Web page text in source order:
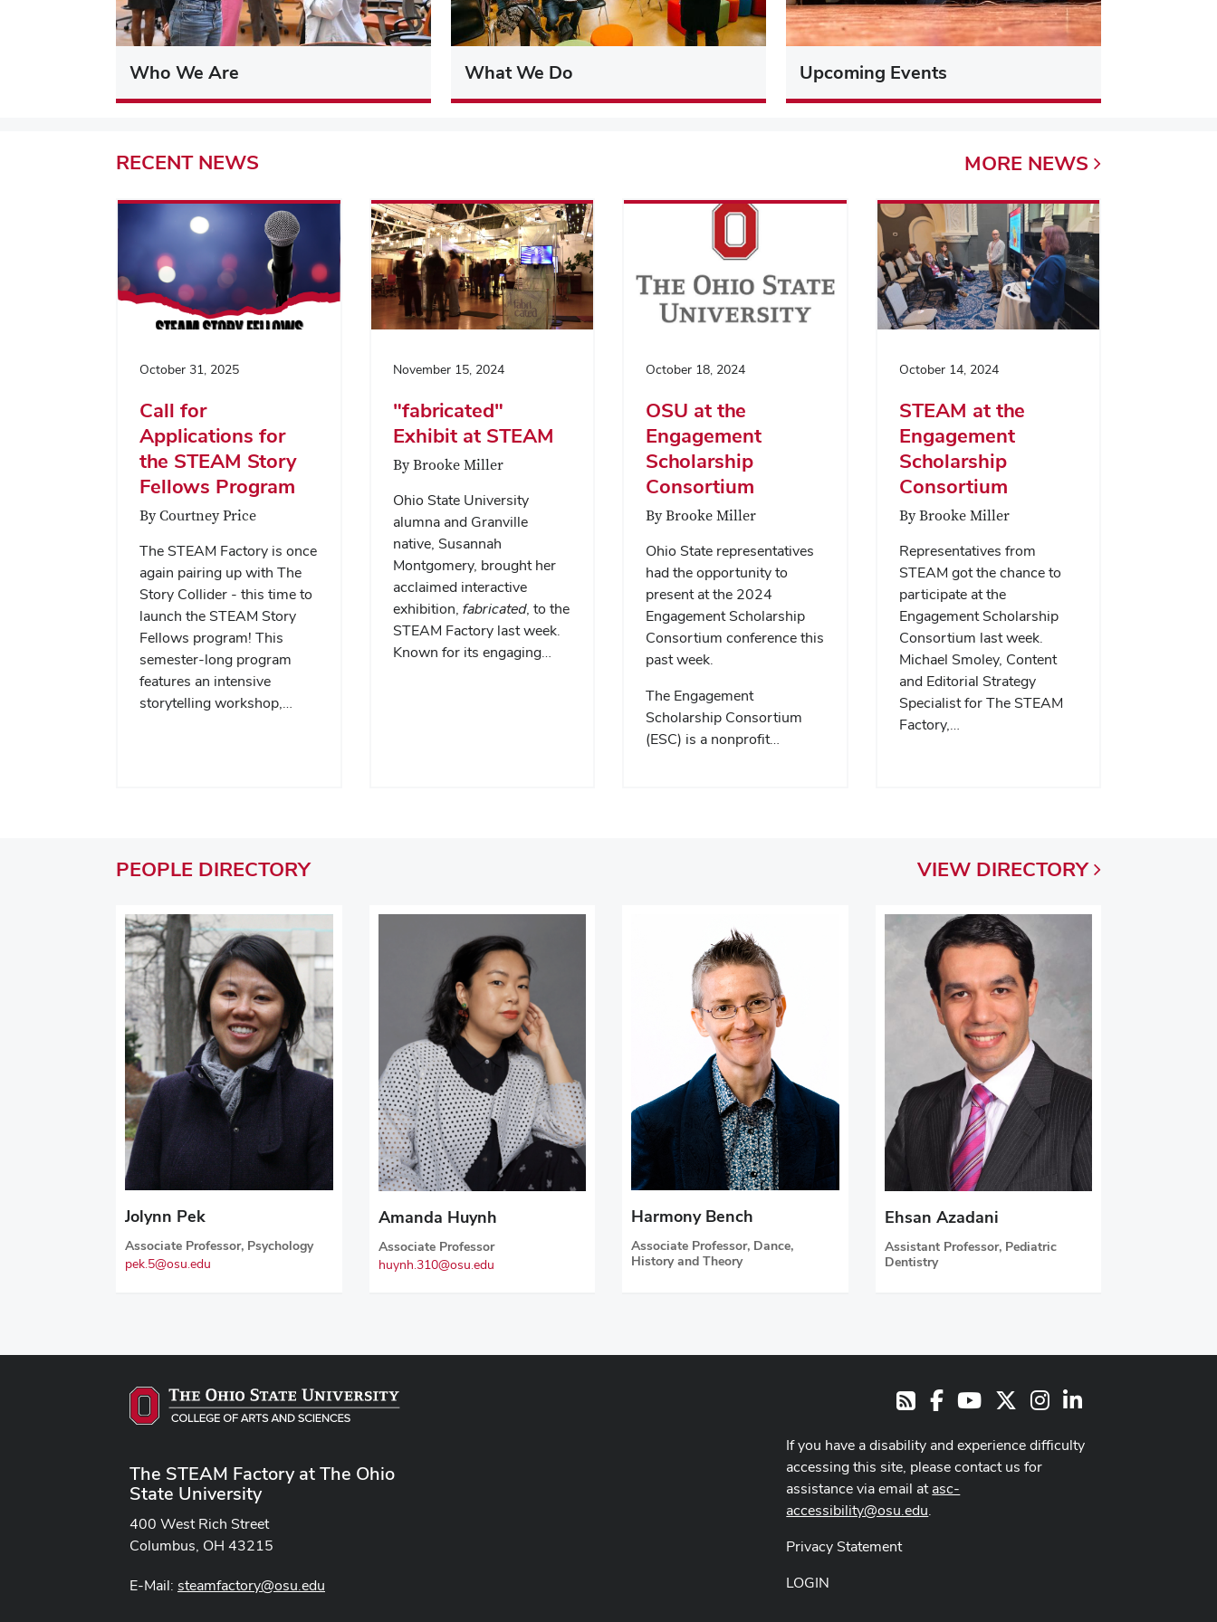
Who We Are What We Do Upcoming Events
RECENT NEWS
October 31, 2025
Call for
Applications for
the STEAM Story
Fellows Program
By Courtney Price
The STEAM Factory is once
again pairing up with The
Story Collider - this time to
launch the STEAM Story
Fellows program! This
semester-long program
features an intensive
storytelling workshop,…
November 15, 2024
"fabricated"
Exhibit at STEAM
By Brooke Miller
Ohio State University
alumna and Granville
native, Susannah
Montgomery, brought her
acclaimed interactive
exhibition, fabricated, to the
STEAM Factory last week.
Known for its engaging…
October 18, 2024
OSU at the
Engagement
Scholarship
Consortium
By Brooke Miller
Ohio State representatives
had the opportunity to
present at the 2024
Engagement Scholarship
Consortium conference this
past week.
The Engagement
Scholarship Consortium
(ESC) is a nonprofit…
October 14, 2024
STEAM at the
Engagement
Scholarship
Consortium
By Brooke Miller
Representatives from
STEAM got the chance to
participate at the
Engagement Scholarship
Consortium last week.
Michael Smoley, Content
and Editorial Strategy
Specialist for The STEAM
Factory,…
MORE NEWS
PEOPLE DIRECTORY
Jolynn Pek
Associate Professor, Psychology
pek.5@osu.edu
Amanda Huynh
Associate Professor
huynh.310@osu.edu
Harmony Bench
Associate Professor, Dance,
History and Theory
Ehsan Azadani
Assistant Professor, Pediatric
Dentistry
VIEW DIRECTORY
The STEAM Factory at The Ohio
State University
400 West Rich Street
Columbus, OH 43215
E-Mail: steamfactory@osu.edu
RSSFacebookYoutube Channel
InstagramLinkedIn
If you have a disability and experience difficulty
accessing this site, please contact us for
assistance via email atasc-
accessibility@osu.edu.
Privacy Statement
LOGIN